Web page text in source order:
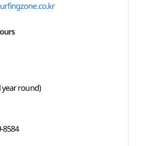
year round)
8584